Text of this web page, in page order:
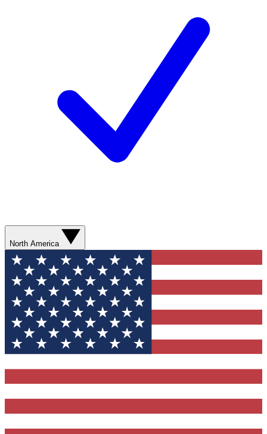
North America